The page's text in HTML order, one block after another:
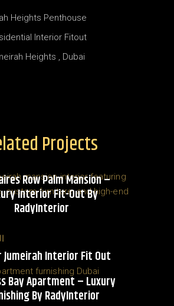
Heights Penthouse
Interior Fitout
Heights , Dubai
Projects
Row Palm Mansion –
Interior Fit-Out By
RadyInterior
Jumeirah Interior Fit Out
Bay Apartment – Luxury
By RadyInterior